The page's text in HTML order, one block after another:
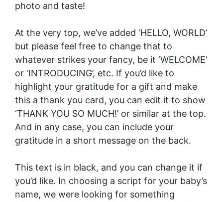
photo and taste!
At the very top, we’ve added ‘HELLO, WORLD’
but please feel free to change that to
whatever strikes your fancy, be it ‘WELCOME’
or ‘INTRODUCING’, etc. If you’d like to
highlight your gratitude for a gift and make
this a thank you card, you can edit it to show
‘THANK YOU SO MUCH!’ or similar at the top.
And in any case, you can include your
gratitude in a short message on the back.
This text is in black, and you can change it if
you’d like. In choosing a script for your baby’s
name, we were looking for something